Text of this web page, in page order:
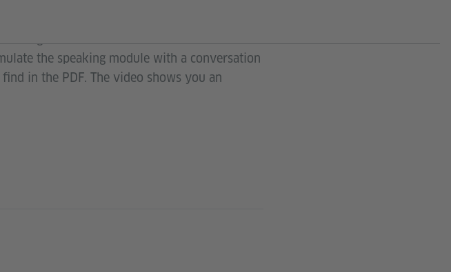
Training”. You will find the tasks under
the speaking module with a conversation
in the PDF. The video shows you an